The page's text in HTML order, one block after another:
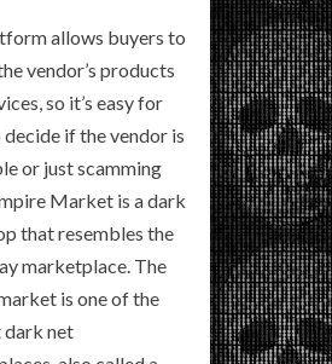
allows buyers to
vendor’s products
so it’s easy for
if the vendor is
or just scamming
Market is a dark
that resembles the
marketplace. The
is one of the
net